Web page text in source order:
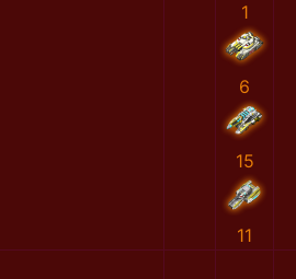
1
6
15
11